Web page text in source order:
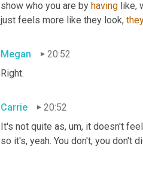
show who you are by having like,
just feels more like they look,
Megan
20:52
Right.
Carrie
20:52
It's not quite as, um, it doesn't
so it's, yeah. You don't, you don't